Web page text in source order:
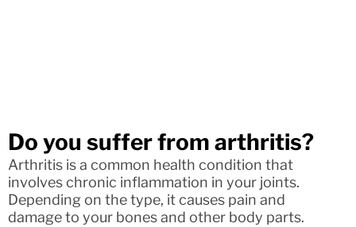
Do you suffer from arthritis?
Arthritis is a common health condition that
involves chronic inflammation in your joints.
Depending on the type, it causes pain and
damage to your bones and other body parts.